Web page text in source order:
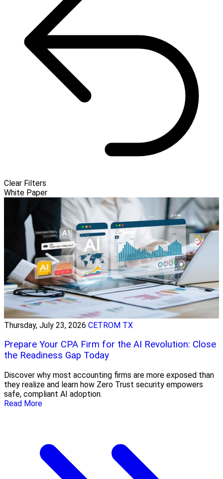
Clear Filters
White Paper
Thursday, July 23, 2026 CETROM TX
Prepare Your CPA Firm for the AI Revolution: Close
the Readiness Gap Today
Discover why most accounting firms are more exposed than
they realize and learn how Zero Trust security empowers
safe, compliant AI adoption.
Read More